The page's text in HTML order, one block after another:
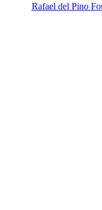
Rafael del Pino